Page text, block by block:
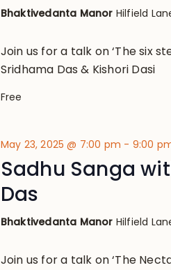
Bhaktivedanta Manor Hilfield
Join us for a talk on ‘The six
Sridhama Das & Kishori Dasi
Free
May 23, 2025 @ 7:00 pm - 9:00
Sadhu Sanga
Das
Bhaktivedanta Manor Hilfield
Join us for a talk on ‘The